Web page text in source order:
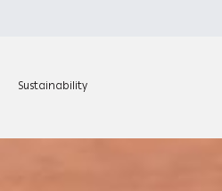
Sustainability